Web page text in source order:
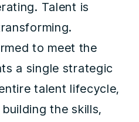
Talent is
to meet the
a single strategic
talent lifecycle,
the skills,